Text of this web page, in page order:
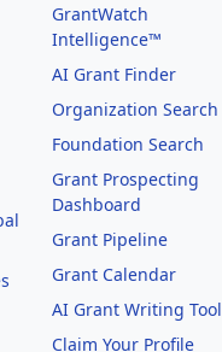
GrantWatch
Intelligence™
AI Grant Finder
Organization Search
Foundation Search
Grant Prospecting
Dashboard
Grant Pipeline
Grant Calendar
AI Grant Writing Tool
Claim Your Profile